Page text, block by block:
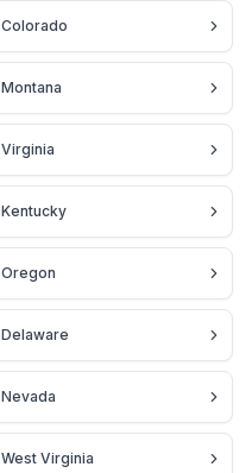
Colorado
Montana
Virginia
Kentucky
Oregon
Delaware
Nevada
West Virginia